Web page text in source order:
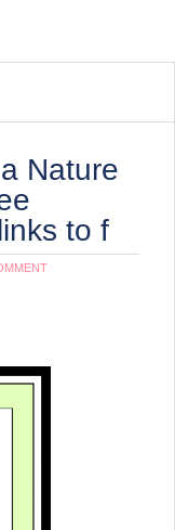
Nature
to f